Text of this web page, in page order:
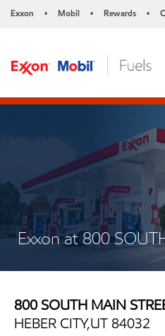
Exxon • Mobil • Rewards •
Exxon at 800
800 SOUTH MAIN
HEBER CITY,UT 84032